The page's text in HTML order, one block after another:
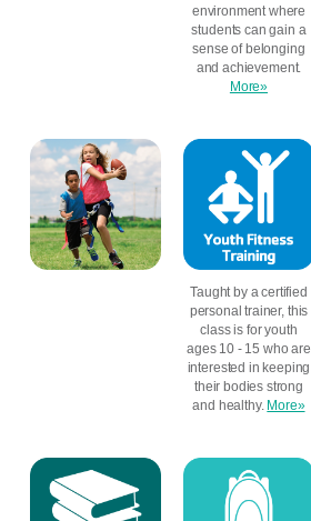
environment where
students can gain a
sense of belonging
and achievement.
More»
Taught by a certified
personal trainer, this
class is for youth
ages 10 - 15 who are
interested in keeping
their bodies strong
and healthy. More»